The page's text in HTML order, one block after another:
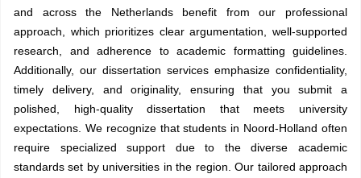
and across the Netherlands benefit from our professional
approach, which prioritizes clear argumentation, well-supported
research, and adherence to academic formatting guidelines.
Additionally, our dissertation services emphasize confidentiality,
timely delivery, and originality, ensuring that you submit a
polished, high-quality dissertation that meets university
expectations. We recognize that students in Noord-Holland often
require specialized support due to the diverse academic
standards set by universities in the region. Our tailored approach